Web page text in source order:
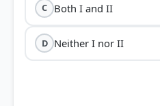
C Both I and II
D Neither I nor II